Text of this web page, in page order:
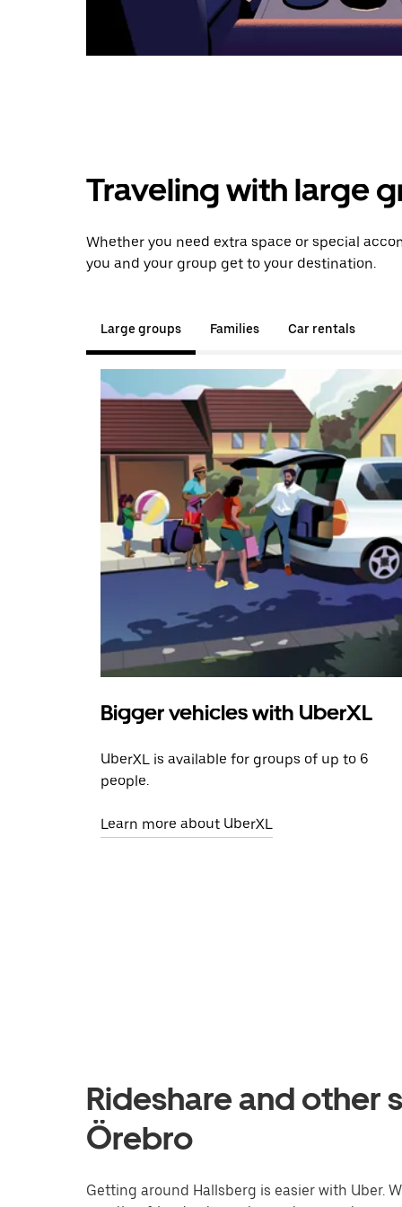
Traveling with large
Whether you need extra space or special
you and your group get to your destination.
Large groups Families Car rentals
Bigger vehicles with UberXL
UberXL is available for groups of up to 6
people.
Learn more about UberXL
Rideshare and other
Örebro
Getting around Hallsberg is easier with Uber.